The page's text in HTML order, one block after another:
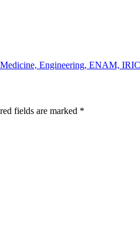
Engineering, ENAM,
fields are marked *